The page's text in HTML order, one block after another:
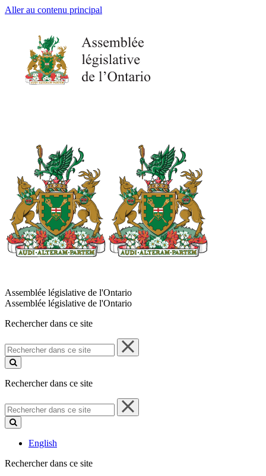
Aller au contenu principal
Assemblée législative de l'Ontario
Assemblée législative de l'Ontario
Rechercher dans ce site
Rechercher
dans
ce
Rechercher dans ce site
Rechercher
dans
ce
English
Rechercher dans ce site